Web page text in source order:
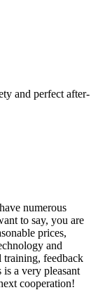
and perfect after-
numerous
to say, you are
prices,
and
training, feedback
a very pleasant
cooperation!